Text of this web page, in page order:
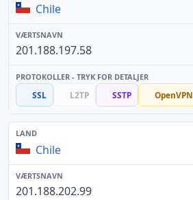
Chile
201.188.197.58
SSL L2TP SSTP OpenVPN
Chile
201.188.202.99